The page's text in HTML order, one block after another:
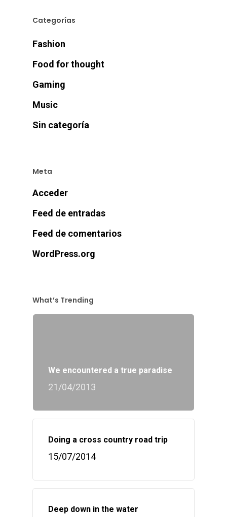
Categorías
Fashion
Food for thought
Gaming
Music
Sin categoría
Meta
Acceder
Feed de entradas
Feed de comentarios
WordPress.org
What’s Trending
We encountered a true paradise
21/04/2013
Doing a cross country road trip
15/07/2014
Deep down in the water